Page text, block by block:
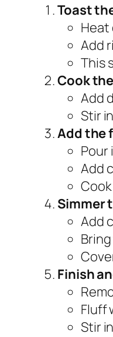
Toast
Heat
Add
This
Cook
Add
Stir
Add the
Pour
Add
Simmer
Add
Finish
Fluff
Stir